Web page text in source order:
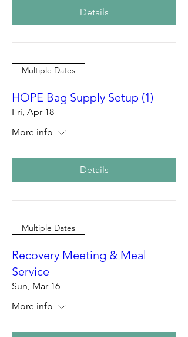
Details
Multiple Dates
HOPE Bag Supply Setup (1)
Fri, Apr 18
More info
Details
Multiple Dates
Recovery Meeting & Meal
Service
Sun, Mar 16
More info